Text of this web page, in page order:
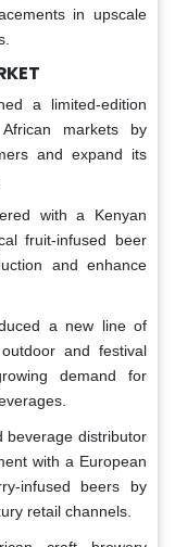
in upscale
a limited-edition
markets by
and expand its
with a Kenyan
fruit-infused beer
and enhance
a new line of
and festival
demand for
beverage distributor
with a European
infused beers by
retail channels.